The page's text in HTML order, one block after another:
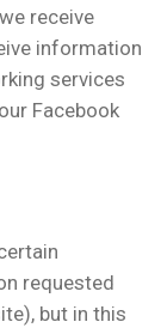
receive
information
services
Facebook
requested
but in this